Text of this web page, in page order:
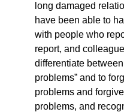
long damaged
have been able to
with people who
report, and
differentiate between
problems” and to
problems and
problems, and